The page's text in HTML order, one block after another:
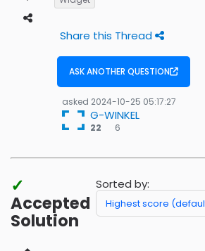
Share this Thread
ASK ANOTHER QUESTION
asked 2024-10-25 05:17:27
G-WINKEL
22 6
✓
Accepted
Solution
Sorted by: